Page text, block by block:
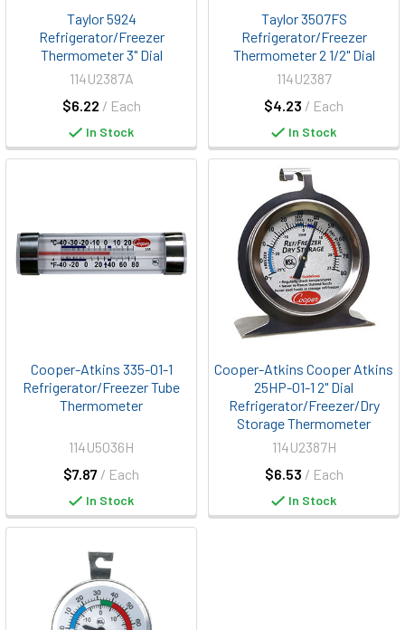
Taylor 5924
Refrigerator/Freezer
Thermometer 3" Dial
$6.22 / Each
114U2387A
In Stock
Taylor 3507FS
Refrigerator/Freezer
Thermometer 2 1/2" Dial
$4.23 / Each
114U2387
In Stock
Cooper-Atkins 335-01-1
Refrigerator/Freezer Tube
Thermometer
$7.87 / Each
114U5036H
In Stock
Cooper-Atkins Cooper Atkins
25HP-01-1 2" Dial
Refrigerator/Freezer/Dry
Storage Thermometer
$6.53 / Each
114U2387H
In Stock